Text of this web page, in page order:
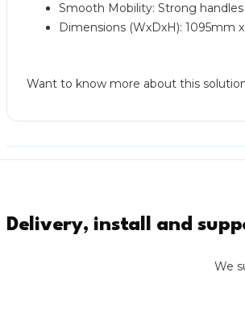
Smooth Mobility: Strong
Dimensions (WxDxH): 1095mm
Want to know more about this
Delivery, install and
We